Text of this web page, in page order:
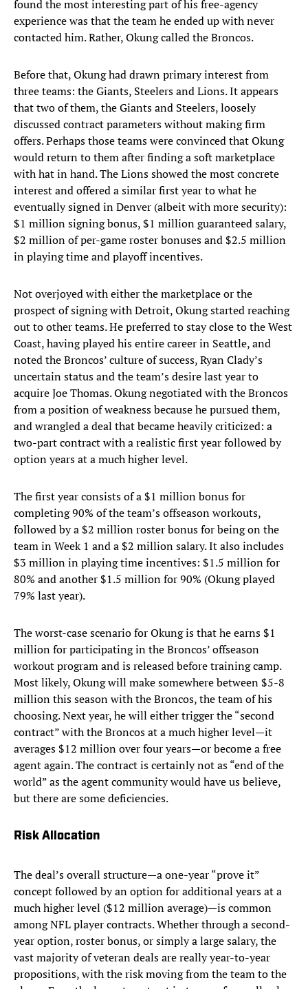
found the most interesting part of his free-agency
experience was that the team he ended up with never
contacted him. Rather, Okung called the Broncos.
Before that, Okung had drawn primary interest from
three teams: the Giants, Steelers and Lions. It appears
that two of them, the Giants and Steelers, loosely
discussed contract parameters without making firm
offers. Perhaps those teams were convinced that Okung
would return to them after finding a soft marketplace
with hat in hand. The Lions showed the most concrete
interest and offered a similar first year to what he
eventually signed in Denver (albeit with more security):
$1 million signing bonus, $1 million guaranteed salary,
$2 million of per-game roster bonuses and $2.5 million
in playing time and playoff incentives.
Not overjoyed with either the marketplace or the
prospect of signing with Detroit, Okung started reaching
out to other teams. He preferred to stay close to the West
Coast, having played his entire career in Seattle, and
noted the Broncos’ culture of success, Ryan Clady’s
uncertain status and the team’s desire last year to
acquire Joe Thomas. Okung negotiated with the Broncos
from a position of weakness because he pursued them,
and wrangled a deal that became heavily criticized: a
two-part contract with a realistic first year followed by
option years at a much higher level.
The first year consists of a $1 million bonus for
completing 90% of the team’s offseason workouts,
followed by a $2 million roster bonus for being on the
team in Week 1 and a $2 million salary. It also includes
$3 million in playing time incentives: $1.5 million for
80% and another $1.5 million for 90% (Okung played
79% last year).
The worst-case scenario for Okung is that he earns $1
million for participating in the Broncos’ offseason
workout program and is released before training camp.
Most likely, Okung will make somewhere between $5-8
million this season with the Broncos, the team of his
choosing. Next year, he will either trigger the “second
contract” with the Broncos at a much higher level—it
averages $12 million over four years—or become a free
agent again. The contract is certainly not as “end of the
world” as the agent community would have us believe,
but there are some deficiencies.
Risk Allocation
The deal’s overall structure—a one-year “prove it”
concept followed by an option for additional years at a
much higher level ($12 million average)—is common
among NFL player contracts. Whether through a second-
year option, roster bonus, or simply a large salary, the
vast majority of veteran deals are really year-to-year
propositions, with the risk moving from the team to the